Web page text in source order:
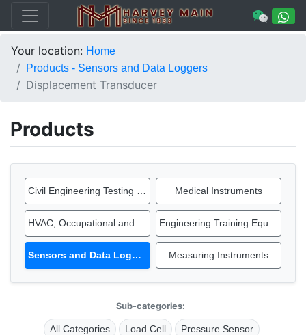
Your location: Home
Products - Sensors and Data Loggers
Displacement Transducer
Products
Medical Instruments
Sensors and Data Loggers Measuring Instruments
Sub-categories:
All Categories Load Cell Pressure Sensor